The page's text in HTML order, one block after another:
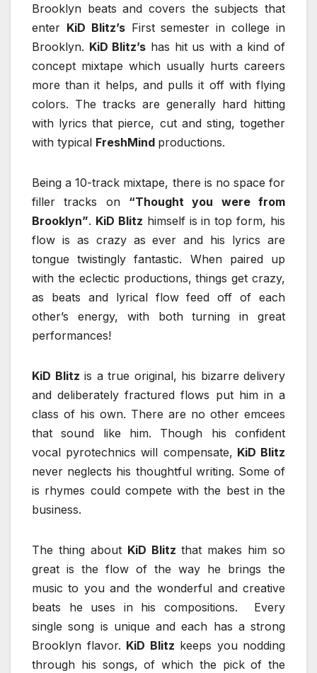
Brooklyn beats and covers the subjects that
enter KiD Blitz’sFirst semester in college in
Brooklyn. KiD Blitz’s has hit us with a kind of
concept mixtape which usually hurts careers
more than it helps, and pulls it off with flying
colors. The tracks are generally hard hitting
with lyrics that pierce, cut and sting, together
with typical FreshMind productions.
Being a 10-track mixtape, there is no space for
filler tracks on “Thought you were from
Brooklyn”. KiD Blitz himself is in top form, his
flow is as crazy as ever and his lyrics are
tongue twistingly fantastic. When paired up
with the eclectic productions, things get crazy,
as beats and lyrical flow feed off of each
other’s energy, with both turning in great
performances!
KiD Blitz is a true original, his bizarre delivery
and deliberately fractured flows put him in a
class of his own. There are no other emcees
that sound like him. Though his confident
vocal pyrotechnics will compensate, KiD Blitz
never neglects his thoughtful writing. Some of
is rhymes could compete with the best in the
business.
The thing about KiD Blitz that makes him so
great is the flow of the way he brings the
music to you and the wonderful and creative
beats he uses in his compositions. Every
single song is unique and each has a strong
Brooklyn flavor. KiD Blitz keeps you nodding
through his songs, of which the pick of the